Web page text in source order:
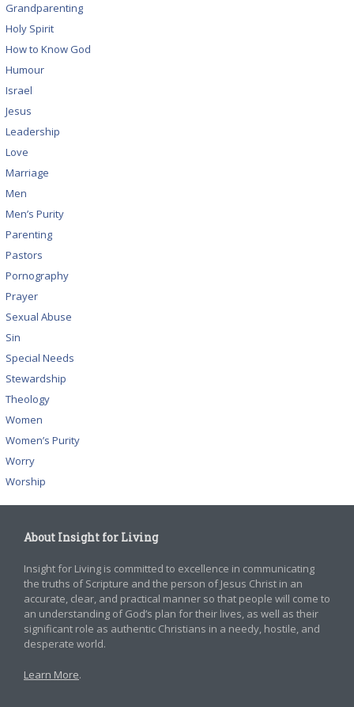
Grandparenting
Holy Spirit
How to Know God
Humour
Israel
Jesus
Leadership
Love
Marriage
Men
Men’s Purity
Parenting
Pastors
Pornography
Prayer
Sexual Abuse
Sin
Special Needs
Stewardship
Theology
Women
Women’s Purity
Worry
Worship
About Insight for Living
Insight for Living is committed to excellence in communicating
the truths of Scripture and the person of Jesus Christ in an
accurate, clear, and practical manner so that people will come to
an understanding of God’s plan for their lives, as well as their
significant role as authentic Christians in a needy, hostile, and
desperate world.
Learn More.